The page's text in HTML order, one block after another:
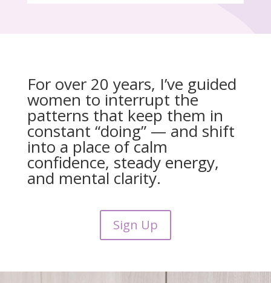
For over 20 years, I’ve guided
women to interrupt the
patterns that keep them in
constant “doing” — and shift
into a place of calm
confidence, steady energy,
and mental clarity.
Sign Up